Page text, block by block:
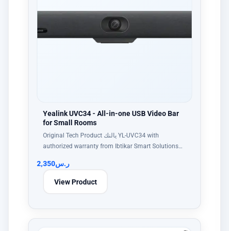
Yealink UVC34 - All-in-one USB Video Bar
for Small Rooms
Original Tech Product يالنك YL-UVC34 with
authorized warranty from Ibtikar Smart Solutions…
ر.س2,350
View Product